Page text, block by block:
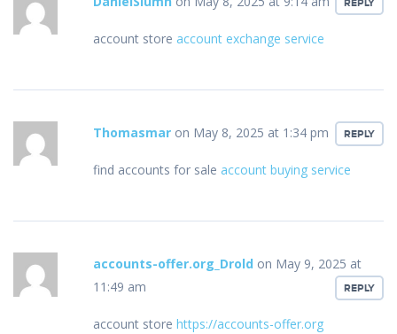
REPLY
account store account exchange service
Thomasmar on May 8, 2025 at 1:34 pm REPLY
find accounts for sale account buying service
accounts-offer.org_Drold on May 9, 2025 at
11:49 am
REPLY
account store https://accounts-offer.org